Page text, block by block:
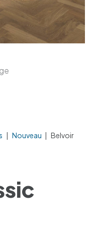
| Nouveau | Belvoir